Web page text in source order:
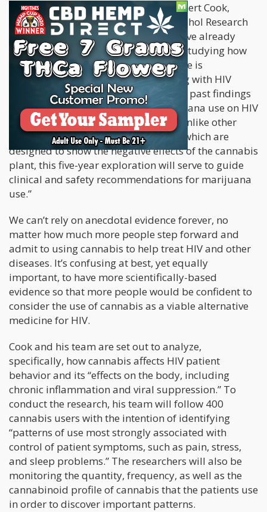
The study will be managed by Dr. Robert Cook,
director of UF’s Southern HIV and Alcohol Research
Consortium. Dr. Cook and his team have already
successfully released several papers studying how
cannabis can treat HIV. “Marijuana use is
increasingly common in persons living with HIV
infection,” he said in a statement
. “Yet, past findings
regarding the health impact of marijuana use on HIV
have been limited and inconclusive. Unlike other
government-funded studies, most of which are
designed to show the negative effects of the cannabis
plant, this five-year exploration will serve to guide
clinical and safety recommendations for marijuana
use.”
We can’t rely on anecdotal evidence forever, no
matter how much more people step forward and
admit to using cannabis to help treat HIV and other
diseases. It’s confusing at best, yet equally
important, to have more scientifically-based
evidence so that more people would be confident to
consider the use of cannabis as a viable alternative
medicine for HIV.
Cook and his team are set out to analyze,
specifically, how cannabis affects HIV patient
behavior and its “effects on the body, including
chronic inflammation and viral suppression.” To
conduct the research, his team will follow 400
cannabis users with the intention of identifying
“patterns of use most strongly associated with
control of patient symptoms, such as pain, stress,
and sleep problems.” The researchers will also be
monitoring the quantity, frequency, as well as the
cannabinoid profile of cannabis that the patients use
in order to discover important patterns.